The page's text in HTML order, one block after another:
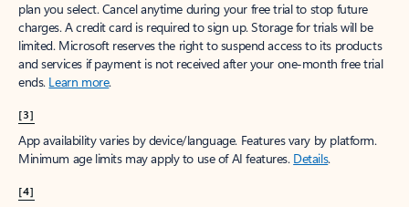
plan you select. Cancel anytime during your free trial to stop future
charges. A credit card is required to sign up. Storage for trials will be
limited. Microsoft reserves the right to suspend access to its products
and services if payment is not received after your one-month free trial
ends. Learn more.
[3]
App availability varies by device/language. Features vary by platform.
Minimum age limits may apply to use of AI features. Details.
[4]